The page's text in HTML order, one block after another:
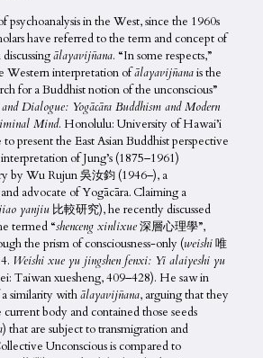
psychoanalysis in the West, since the 1960s
have referred to the term and concept of
ālayavijñana. “In some respects,”
Western interpretation ofālayavijñanais the
for a Buddhist notion of the unconscious”
Dialogue: Yogācāra Buddhism and Modern
Mind. Honolulu: University of Hawai’i
present the East Asian Buddhist perspective
of Jung’s (1875–1961)
by Wu Rujun 吳汝鈞 (1946–), a
advocate of Yogācāra.Claiming a
yanjiu比較研究), he recently discussed
termed “shenceng xinlixue深層心理學”,
the prism of consciousness-only (weishi唯
Weishi xue yu jingshen fenxi: Yi alaiyeshi yu
Taiwan xuesheng, 409–428). He saw in
a similarity withālayavijñana, arguing that they
body and contained those seeds
) that are subject to transmigration and
Unconscious is compared to